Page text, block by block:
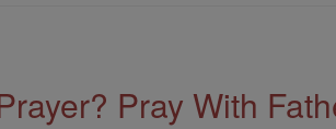
Pray With